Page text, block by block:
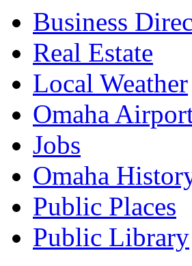
Business
Real Estate
Local Weather
Omaha
Jobs
Omaha
Public Places
Public Library